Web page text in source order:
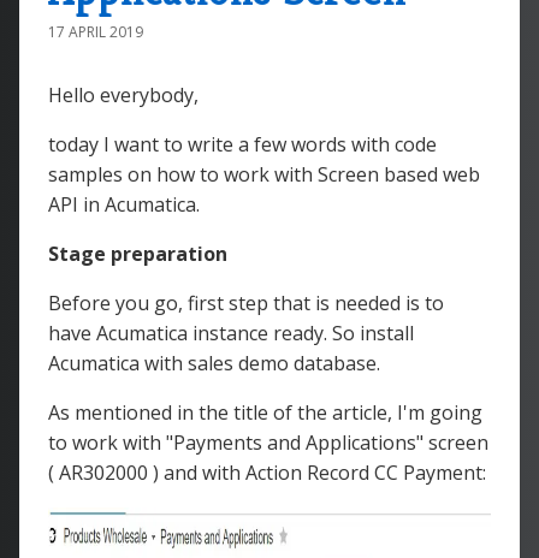
17 APRIL 2019
Hello everybody,
today I want to write a few words with code
samples on how to work with Screen based web
API in Acumatica.
Stage preparation
Before you go, first step that is needed is to
have Acumatica instance ready. So install
Acumatica with sales demo database.
As mentioned in the title of the article, I'm going
to work with "Payments and Applications" screen
( AR302000 ) and with Action Record CC Payment: